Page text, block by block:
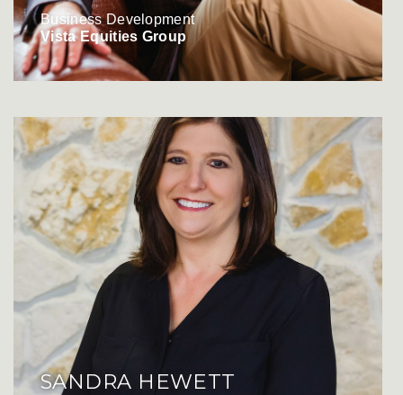
Business Development
Vista Equities Group
SANDRA HEWETT